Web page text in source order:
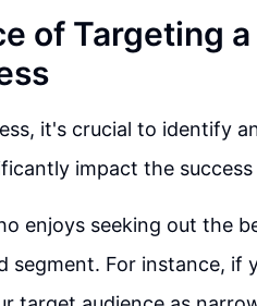
of Targeting
it's crucial to identify
impact the
enjoys seeking out the
segment. For instance, if